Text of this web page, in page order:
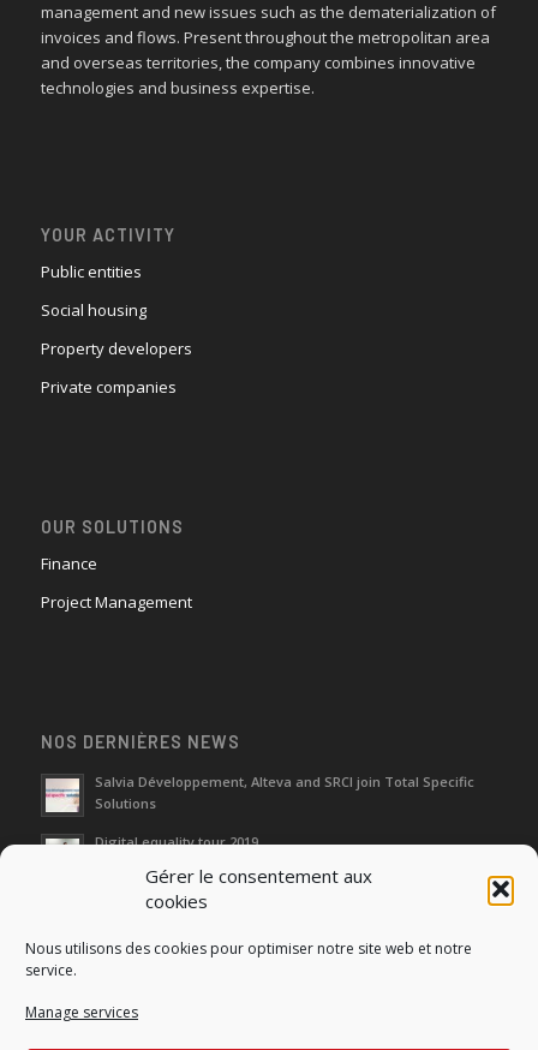
Gérer le consentement aux
cookies
Nous utilisons des cookies pour optimiser notre site web et notre
service.
Manage services
management and new issues such as the dematerialization of
invoices and flows. Present throughout the metropolitan area
and overseas territories, the company combines innovative
technologies and business expertise.
YOUR ACTIVITY
Public entities
Social housing
Property developers
Private companies
OUR SOLUTIONS
Finance
Project Management
NOS DERNIÈRES NEWS
Salvia Développement, Alteva and SRCI join Total Specific
Solutions
Digital equality tour 2019
Neutralization of depreciation of equipment subsidies paid
Fight against urban wasches: acquisition by the municipality
How do I make the account transfer of 23 to accounts 20, 21